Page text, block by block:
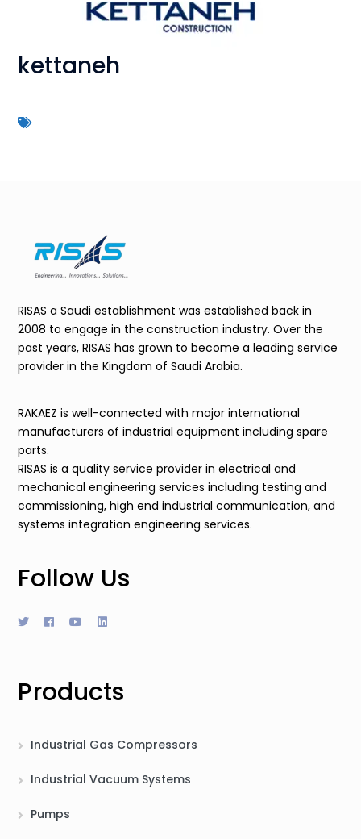
kettaneh
RISAS a Saudi establishment was established back in
2008 to engage in the construction industry. Over the
past years, RISAS has grown to become a leading service
provider in the Kingdom of Saudi Arabia.
RAKAEZ is well-connected with major international
manufacturers of industrial equipment including spare
parts.
RISAS is a quality service provider in electrical and
mechanical engineering services including testing and
commissioning, high end industrial communication, and
systems integration engineering services.
Follow Us
Products
Industrial Gas Compressors
Industrial Vacuum Systems
Pumps